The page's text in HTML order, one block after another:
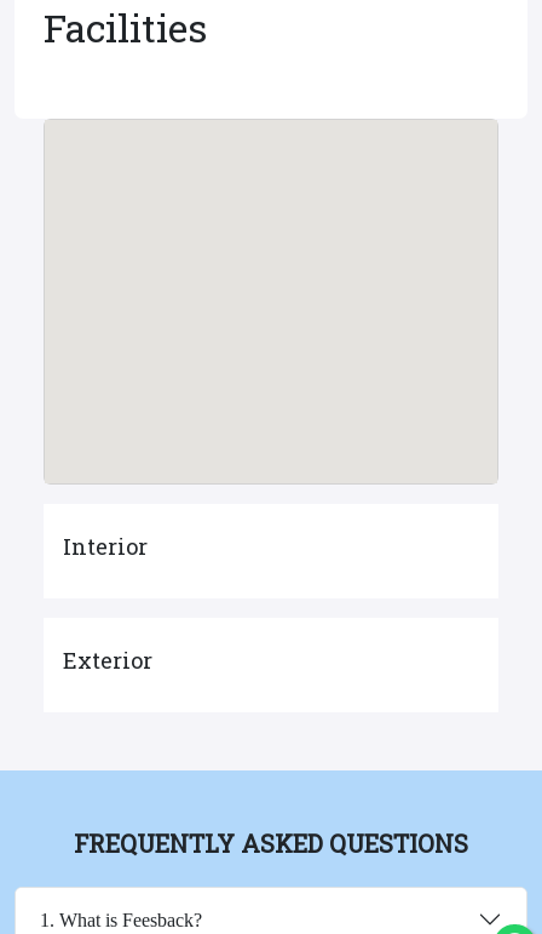
Facilities
Interior
Exterior
FREQUENTLY ASKED QUESTIONS
1. What is Feesback?